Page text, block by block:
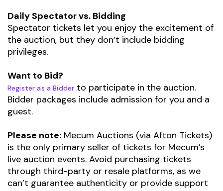
Daily Spectator vs. Bidding
Spectator tickets let you enjoy the excitement of
the auction, but they don’t include bidding
privileges.
Want to Bid?
Register as a Bidder to participate in the auction.
Bidder packages include admission for you and a
guest.
Please note: Mecum Auctions (via Afton Tickets)
is the only primary seller of tickets for Mecum’s
live auction events. Avoid purchasing tickets
through third-party or resale platforms, as we
can’t guarantee authenticity or provide support